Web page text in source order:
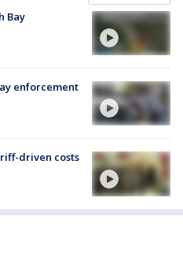
Bay
enforcement
driven costs